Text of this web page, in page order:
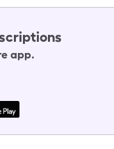
app.